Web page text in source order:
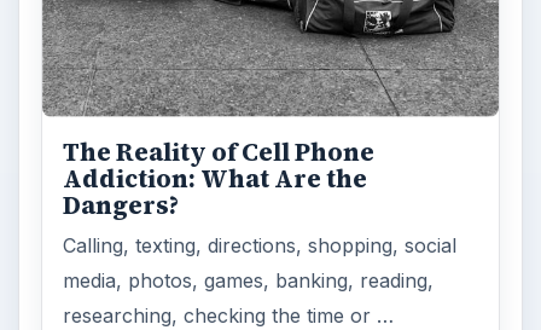
The Reality of Cell Phone
Addiction: What Are the
Dangers?
Calling, texting, directions, shopping, social
media, photos, games, banking, reading,
researching, checking the time or …